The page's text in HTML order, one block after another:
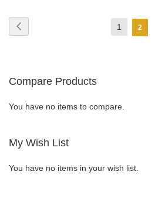
WISH
Page
1 You're
2
Compare Products
You have no items to compare.
My Wish List
You have no items in your wish list.